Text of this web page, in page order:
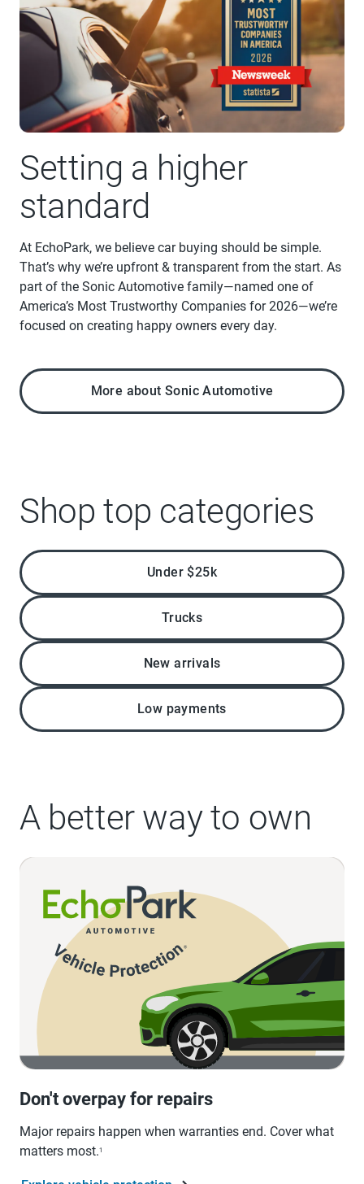
Setting a higher
standard
At EchoPark, we believe car buying should be simple.
That’s why we’re upfront & transparent from the start. As
part of the Sonic Automotive family—named one of
America’s Most Trustworthy Companies for 2026—we’re
focused on creating happy owners every day.
More about Sonic Automotive
Shop top categories
Under $25k
Trucks
New arrivals
Low payments
A better way to own
Don't overpay for repairs
Major repairs happen when warranties end. Cover what
matters most.1